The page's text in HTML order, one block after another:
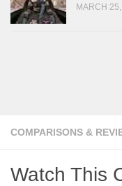
COMPARISONS &
Watch This
MARCH